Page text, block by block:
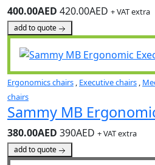
400.00AED 420.00AED + VAT extra
add to quote
Ergonomics chairs , Executive chairs ,
chairs
Sammy MB
380.00AED 390AED + VAT extra
add to quote